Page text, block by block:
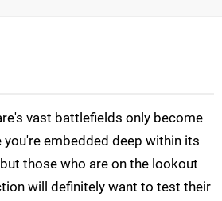
vast battlefields only become
embedded deep within its
those who are on the lookout
will definitely want to test their